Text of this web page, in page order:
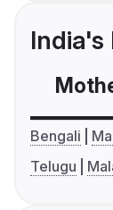
India's
Bengali
Telugu